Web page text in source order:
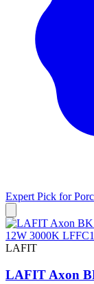
Expert Pick for
LAFIT
LAFIT Axon